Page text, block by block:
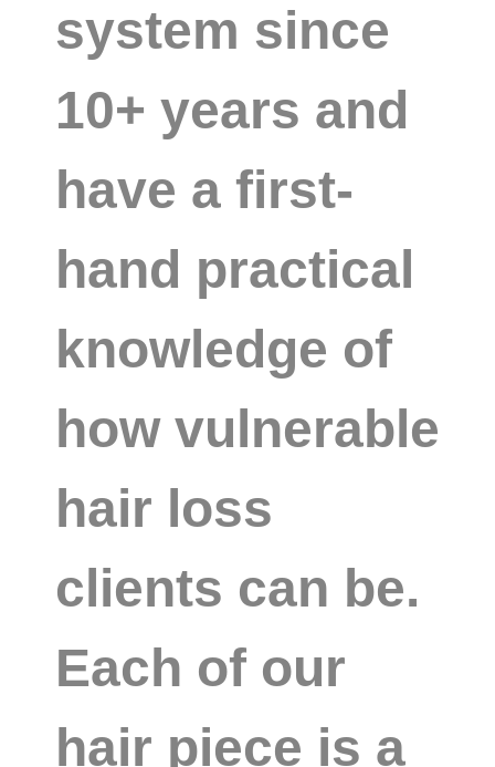
system since
10+ years and
have a first-
hand practical
knowledge of
how vulnerable
hair loss
clients can be.
Each of our
hair piece is a